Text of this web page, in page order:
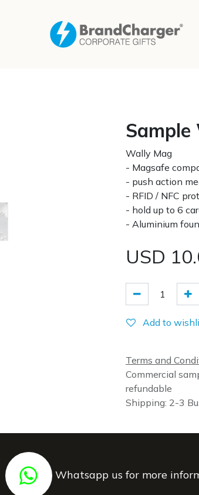
Wally Mag
- Magsafe
- push action
- RFID / NFC
- hold up to 6
- Aluminium
USD
Add to
Terms and
Commercial
refundable
Shipping: 2-3
Whatsapp us for more